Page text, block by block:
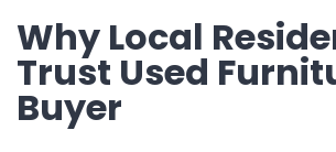
Why Local
Trust Used
Buyer